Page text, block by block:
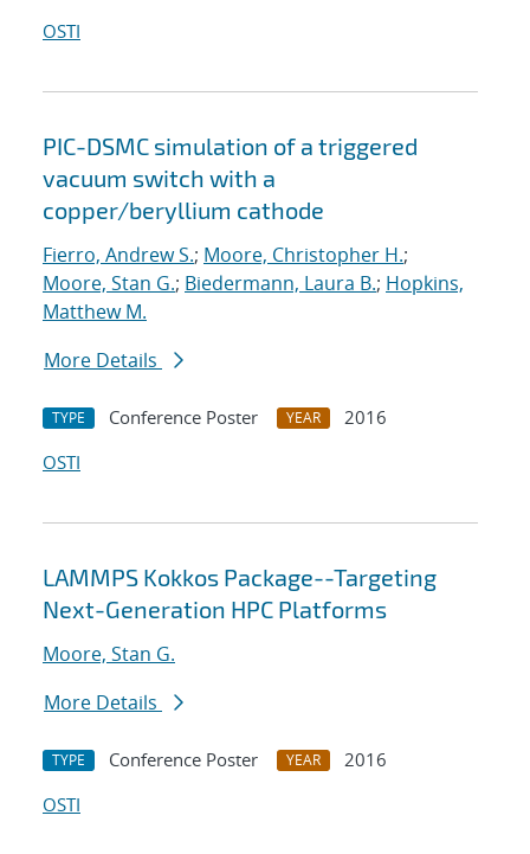
OSTI
PIC-DSMC simulation of a triggered
vacuum switch with a
copper/beryllium cathode
Fierro, Andrew S.; Moore, Christopher H.;
Moore, Stan G.; Biedermann, Laura B.; Hopkins,
Matthew M.
More Details
TYPE Conference Poster YEAR
2016
OSTI
LAMMPS Kokkos Package--Targeting
Next-Generation HPC Platforms
Moore, Stan G.
More Details
TYPE Conference Poster YEAR
2016
OSTI